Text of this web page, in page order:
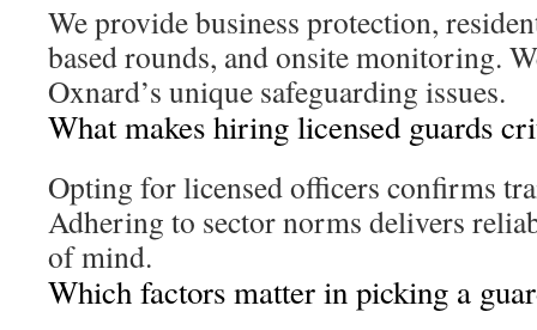
We provide business protection,
based rounds, and onsite monitoring.
Oxnard’s unique safeguarding issues.
What makes hiring licensed guards
Opting for licensed officers confirms
Adhering to sector norms delivers
of mind.
Which factors matter in picking a